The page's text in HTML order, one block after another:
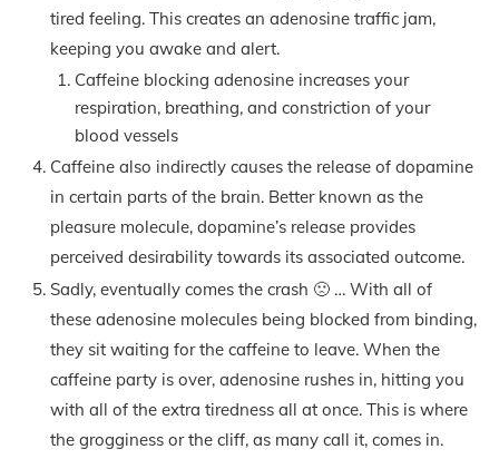
tired feeling. This creates an adenosine traffic jam,
keeping you awake and alert.
Caffeine blocking adenosine increases your
respiration, breathing, and constriction of your
blood vessels
Caffeine also indirectly causes the release of dopamine
in certain parts of the brain. Better known as the
pleasure molecule, dopamine’s release provides
perceived desirability towards its associated outcome.
Sadly, eventually comes the crash 🙁 … With all of
these adenosine molecules being blocked from binding,
they sit waiting for the caffeine to leave. When the
caffeine party is over, adenosine rushes in, hitting you
with all of the extra tiredness all at once. This is where
the grogginess or the cliff, as many call it, comes in.